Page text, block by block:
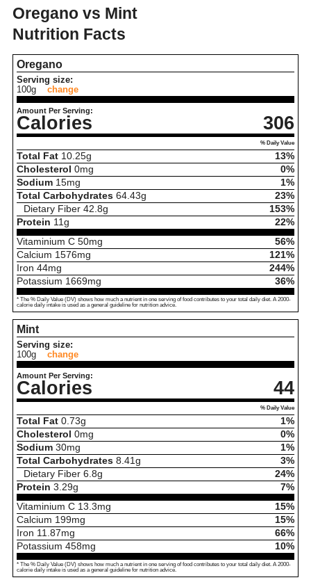
Oregano vs Mint
Nutrition Facts
Oregano
Serving size:
100g
change
Amount Per Serving:
Calories 306
% Daily Value
Total Fat 10.25g
13%
Cholesterol 0mg
0%
Sodium 15mg
1%
Total Carbohydrates 64.43g
23%
Dietary Fiber 42.8g
153%
Protein 11 g
22%
Vitaminium C 50mg
56%
Calcium 1576mg
121%
Iron 44mg
244%
Potassium 1669mg 36%
* The % Daily Value (DV) shows how much a nutrient in one serving of food contributes to your total daily diet. A 2000-
calorie daily intake is used as a general guideline for nutrition advice.
Mint
Serving size:
100g
change
Amount Per Serving:
Calories 44
% Daily Value
Total Fat 0.73g
1%
Cholesterol 0mg
0%
Sodium 30mg
1%
Total Carbohydrates 8.41 g
3%
Dietary Fiber 6.8g
24%
Protein 3.29g
7%
Vitaminium C 13.3mg
15%
Calcium 199mg
15%
Iron 11.87mg
66%
Potassium 458mg 10%
* The % Daily Value (DV) shows how much a nutrient in one serving of food contributes to your total daily diet. A 2000-
calorie daily intake is used as a general guideline for nutrition advice.